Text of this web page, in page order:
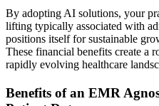
By adopting AI solutions, your
lifting typically associated with
positions itself for sustainable
These financial benefits create a
rapidly evolving healthcare
Benefits of an EMR